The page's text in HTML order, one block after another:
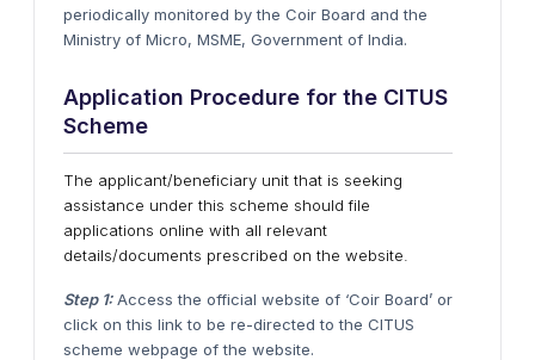
periodically monitored by the Coir Board and the
Ministry of Micro, MSME, Government of India.
Application Procedure for the CITUS
Scheme
The applicant/beneficiary unit that is seeking
assistance under this scheme should file
applications online with all relevant
details/documents prescribed on the website.
Step 1:Access the official website of ‘Coir Board’ or
click on this link to be re-directed to the CITUS
scheme webpage of the website.